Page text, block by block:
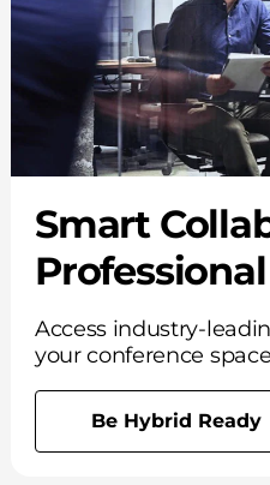
Smart
Access industry-
your conference
Be Hybrid Ready